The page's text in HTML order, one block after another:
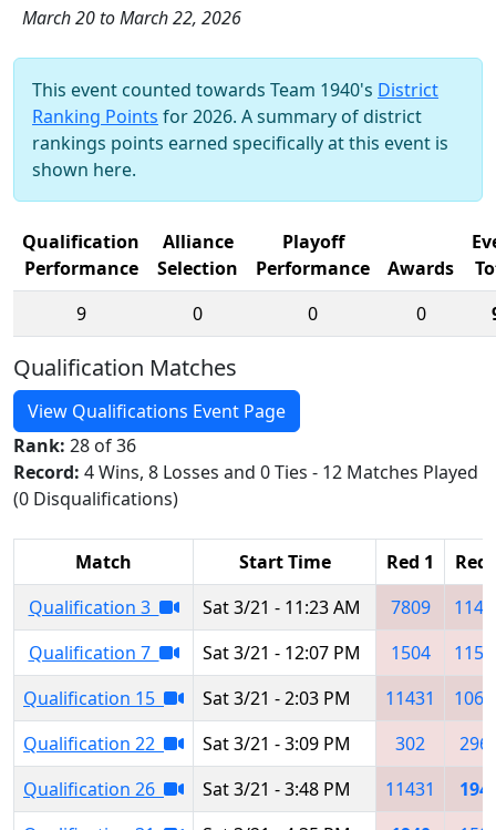
March 20 to March 22, 2026
This event counted towards Team 1940's District
Ranking Points for 2026. A summary of district
rankings points earned specifically at this event is
shown here.
Qualification
Performance
Alliance
Selection
Playoff
Performance
Awards
9
0 0 0
Qualification Matches
View Qualifications Event Page
Rank: 28 of 36
Record: 4 Wins, 8 Losses and 0 Ties - 12 Matches Played
(0 Disqualifications)
Match Start Time Red 1
Red
Qualification 3
Sat 3/21 - 11:23 AM 7809
Qualification 7
Sat 3/21 - 12:07 PM 1504
Qualification 15
Sat 3/21 - 2:03 PM 11431
Qualification 22
Sat 3/21 - 3:09 PM 302
Qualification 26
Sat 3/21 - 3:48 PM 11431